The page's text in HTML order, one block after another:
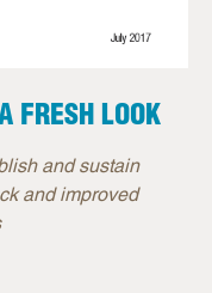
FRESH LOOK
and sustain
and improved